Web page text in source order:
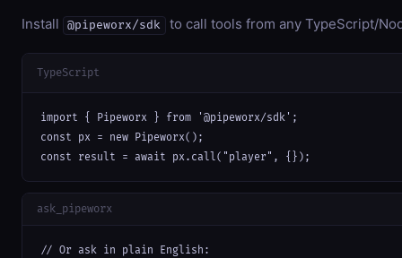
Install @pipeworx/sdk to call tools from any TypeScript/
TypeScript
import { Pipeworx } from '@pipeworx/sdk';
const px = new Pipeworx();
const result = await px.call("player", {});
ask_pipeworx
// Or ask in plain English: